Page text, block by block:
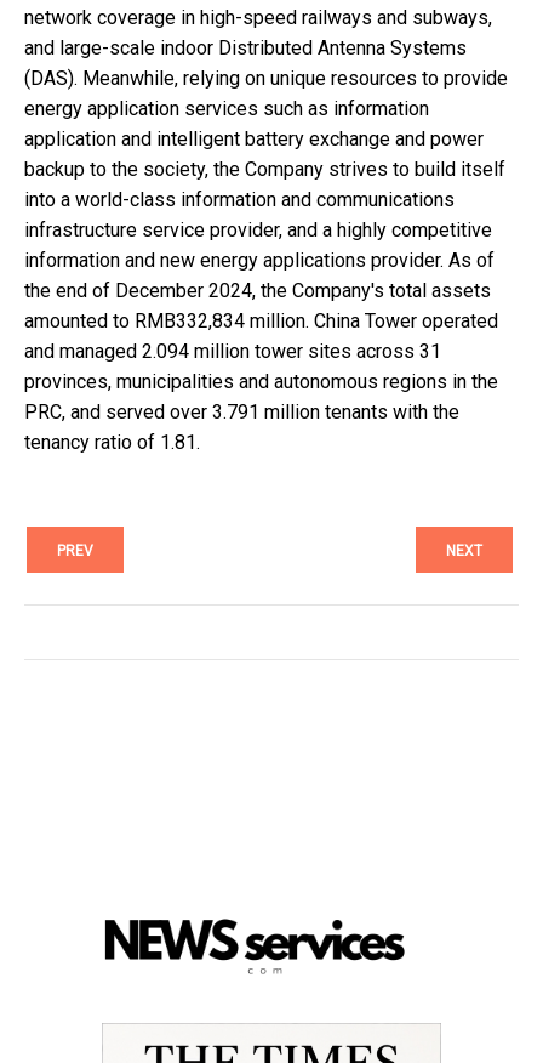
network coverage in high-speed railways and subways,
and large-scale indoor Distributed Antenna Systems
(DAS). Meanwhile, relying on unique resources to provide
energy application services such as information
application and intelligent battery exchange and power
backup to the society, the Company strives to build itself
into a world-class information and communications
infrastructure service provider, and a highly competitive
information and new energy applications provider. As of
the end of December 2024, the Company's total assets
amounted to RMB332,834 million. China Tower operated
and managed 2.094 million tower sites across 31
provinces, municipalities and autonomous regions in the
PRC, and served over 3.791 million tenants with the
tenancy ratio of 1.81.
PREV NEXT